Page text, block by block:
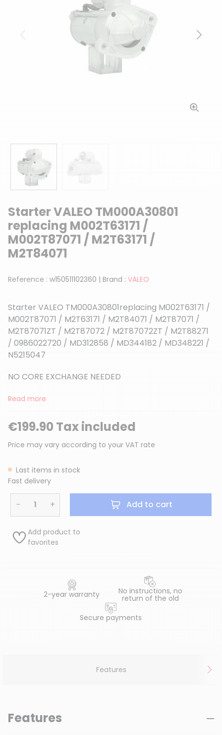
Previous Next
Starter VALEO TM000A30801
replacing M002T63171 /
M002T87071 / M2T63171 /
M2T84071
Reference : w150511102360 | Brand : VALEO
Starter VALEO TM000A30801replacing M002T63171 /
M002T87071 / M2T63171 / M2T84071 / M2T87071 /
M2T87071ZT / M2T87072 / M2T87072ZT / M2T88271
/ 0986022720 / MD312858 / MD344182 / MD348221 /
N5215047
NO CORE EXCHANGE NEEDED
Read more
€199.90 Tax included
Price may vary according to your VAT rate
Last items in stock
Fast delivery
− + Add to cart
Add product to
favorites
2-year warranty No instructions, no
return of the old
Secure payments
Features
Features